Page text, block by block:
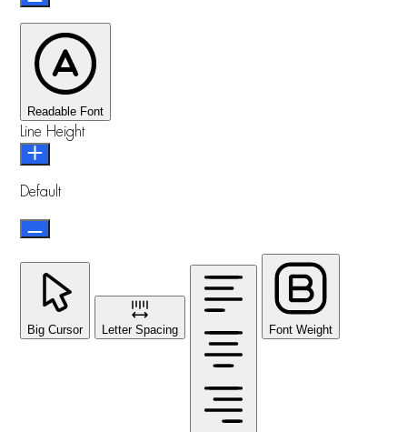
Readable Font
Line Height
Default
Big Cursor Letter Spacing Font Weight